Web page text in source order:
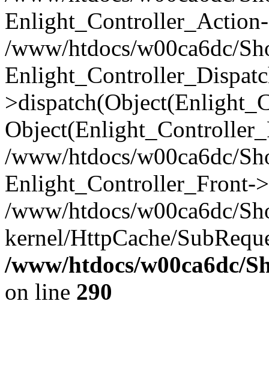
/www/htdocs/w00ca6dc/
/www/htdocs/w00ca6dc/
Enlight_Controller_Front-
/www/htdocs/w00ca6dc/
kernel/HttpCache/
/www/htdocs/w00ca6dc/
on line 290